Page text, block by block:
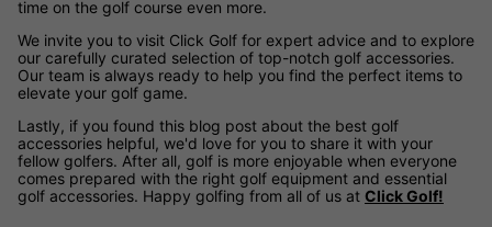
time on the golf course even more.
We invite you to visit Click Golf for expert advice and to explore
our carefully curated selection of top-notch golf accessories.
Our team is always ready to help you find the perfect items to
elevate your golf game.
Lastly, if you found this blog post about the best golf
accessories helpful, we'd love for you to share it with your
fellow golfers. After all, golf is more enjoyable when everyone
comes prepared with the right golf equipment and essential
golf accessories. Happy golfing from all of us at Click Golf!